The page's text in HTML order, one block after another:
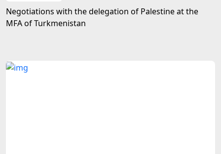
Negotiations with the delegation of Palestine at the
MFA of Turkmenistan